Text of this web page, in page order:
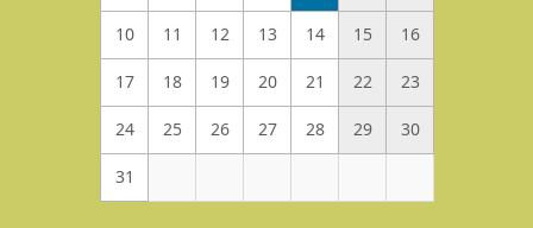
10 11 12 13 14 15 16
17 18 19 20 21 22 23
24 25 26 27 28 29 30
31